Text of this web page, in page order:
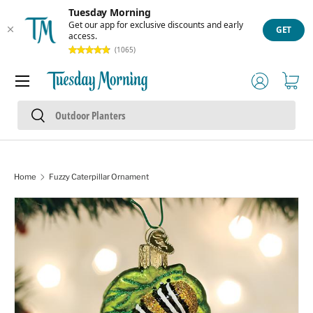
Tuesday Morning
Get our app for exclusive discounts and early
access.
(1065)
GET
Skip to content
Search
Search
Log inCart
Menu
Home Fuzzy Caterpillar Ornament
Skip to product information